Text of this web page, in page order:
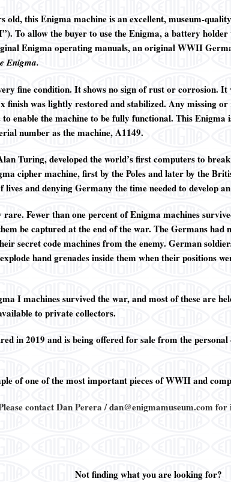
old, this Enigma machine is an excellent, museum-
To allow the buyer to use the Enigma, a battery
Enigma operating manuals, an original WWII
Enigma.
fine condition. It shows no sign of rust or corrosion.
finish was lightly restored and stabilized. Any missing
enable the machine to be fully functional. This
number as the machine, A1149.
Turing, developed the world’s first computers to
cipher machine, first by the Poles and later by the
lives and denying Germany the time needed to develop
Fewer than one percent of Enigma machines
be captured at the end of the war. The Germans had
secret code machines from the enemy. German
hand grenades inside them when their positions
I machines survived the war, and most of these are
to private collectors.
in 2019 and is being offered for sale from the
of one of the most important pieces of WWII and
contact Dan Perera / dan@enigmamuseum.com
Not finding what you are looking for?